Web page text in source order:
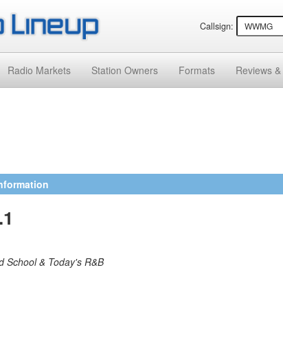
Callsign:
Radio Markets Station Owners Formats Reviews &
School & Today's R&B